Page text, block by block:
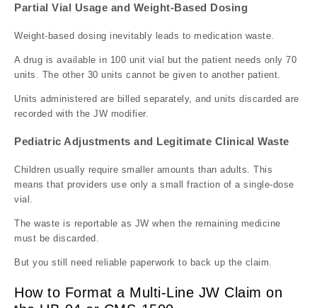
Partial Vial Usage and Weight-Based Dosing
Weight-based dosing inevitably leads to medication waste.
A drug is available in 100 unit vial but the patient needs only 70
units. The other 30 units cannot be given to another patient.
Units administered are billed separately, and units discarded are
recorded with the JW modifier.
Pediatric Adjustments and Legitimate Clinical Waste
Children usually require smaller amounts than adults. This
means that providers use only a small fraction of a single-dose
vial.
The waste is reportable as JW when the remaining medicine
must be discarded.
But you still need reliable paperwork to back up the claim.
How to Format a Multi-Line JW Claim on